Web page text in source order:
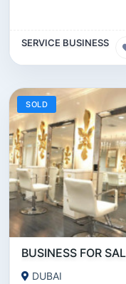
SERVICE BUSINESS
SOLD
DUBAI